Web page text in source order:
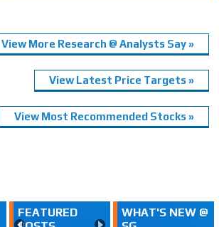
View More Research @ Analysts Say »
View Latest Price Targets »
View Most Recommended Stocks »
FEATURED
WHAT'S NEW @